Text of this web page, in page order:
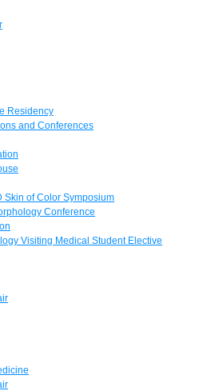
Residency
and Conferences
Skin of Color Symposium
Conference
Visiting Medical Student Elective